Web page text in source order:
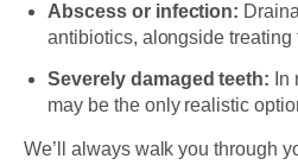
Abscess or infection:
antibiotics, alongside
Severely damaged teeth:
may be the only realistic
We’ll always walk you through